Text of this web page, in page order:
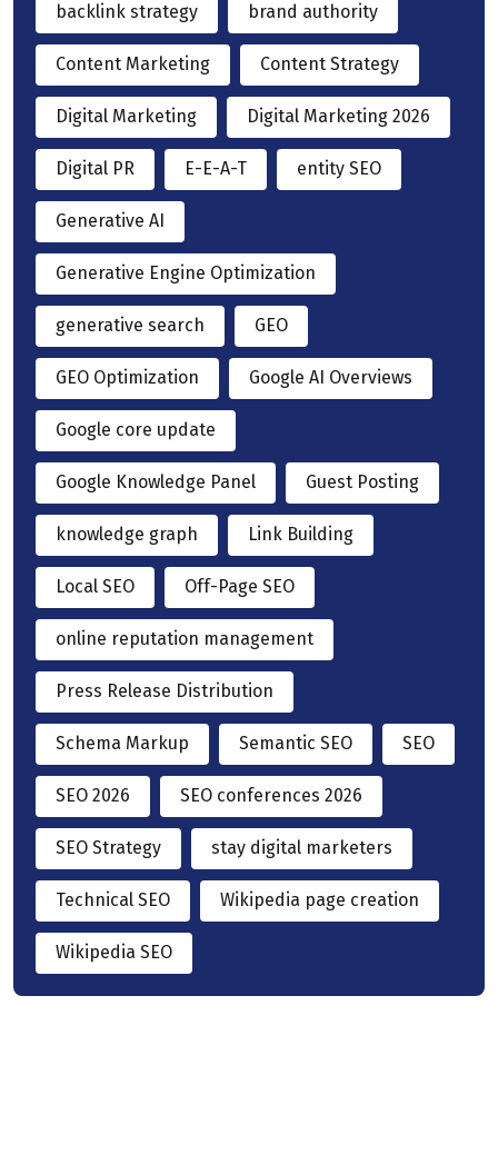
backlink strategy brand authority
Content Marketing Content Strategy
Digital Marketing Digital Marketing 2026
Digital PR E-E-A-T entity SEO
Generative AI
Generative Engine Optimization
generative search GEO
GEO Optimization Google AI Overviews
Google core update
Google Knowledge Panel Guest Posting
knowledge graph Link Building
Local SEO Off-Page SEO
online reputation management
Press Release Distribution
Schema Markup Semantic SEO SEO
SEO 2026 SEO conferences 2026
SEO Strategy stay digital marketers
Technical SEO Wikipedia page creation
Wikipedia SEO